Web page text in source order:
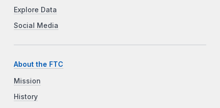
Explore Data
Social Media
About the FTC
Mission
History